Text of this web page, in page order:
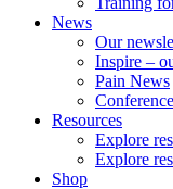
News
Our
Inspire –
Pain News
Resources
Explore
Explore
Shop